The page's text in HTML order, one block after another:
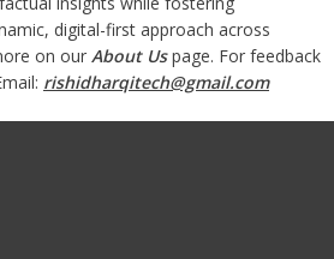
digital-first approach across
on our About Us page. For feedback
rishidharqitech@gmail.com